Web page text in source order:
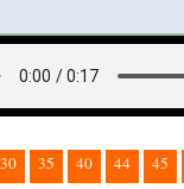
30 35 40 44 45